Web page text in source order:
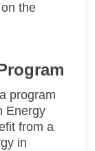
the
program
Energy
from a
in